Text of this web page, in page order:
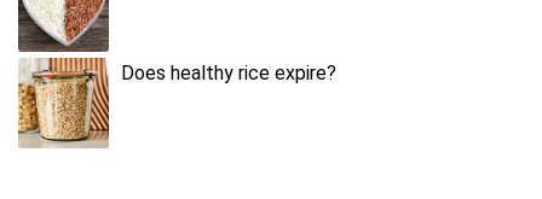
Does healthy rice expire?